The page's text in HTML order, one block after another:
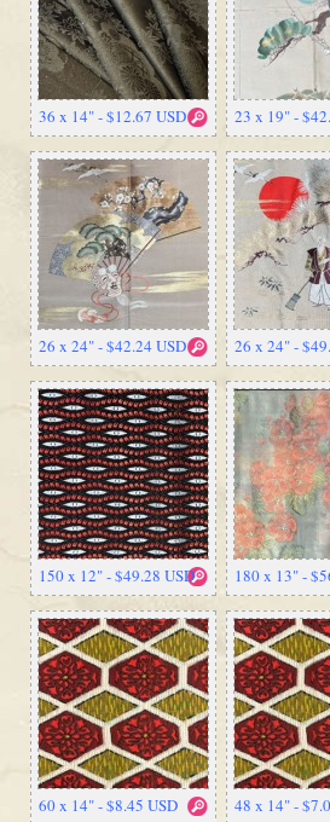
36 x 14" - $12.67 USD 23 x 19" -
26 x 24" - $42.24 USD 26 x 24" -
150 x 12" - $49.28 USD 180 x 13" -
60 x 14" - $8.45 USD 48 x 14" -